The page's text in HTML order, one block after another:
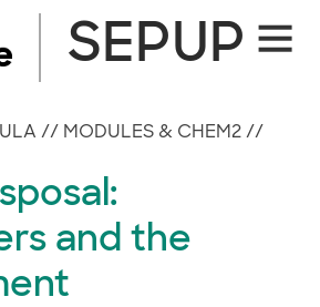
Site
SEPUP
// MODULES & CHEM2 //
and the